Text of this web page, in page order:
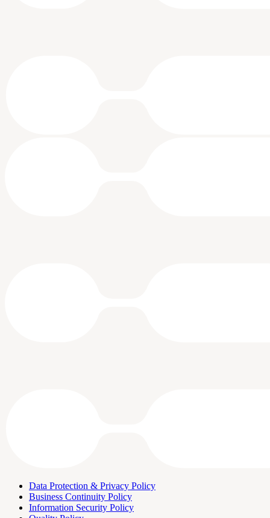
Data Protection & Privacy Policy
Business Continuity Policy
Information Security Policy